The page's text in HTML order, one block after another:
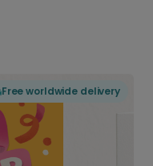
Free worldwide delivery